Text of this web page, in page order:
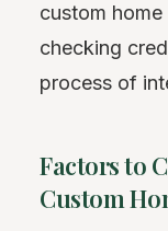
custom
checking
process of
Factors to
Custom